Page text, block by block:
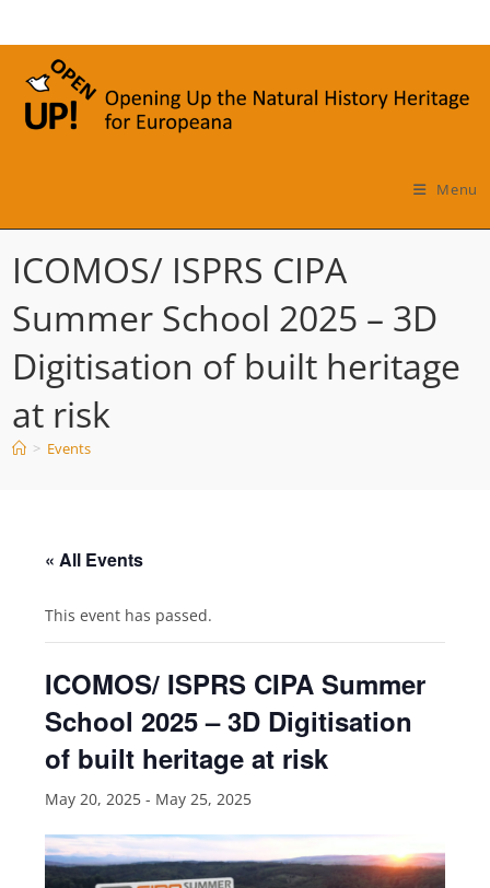
to
content
Menu
ICOMOS/ ISPRS CIPA
Summer School 2025 – 3D
Digitisation of built heritage
at risk
> Events
« All Events
This event has passed.
ICOMOS/ ISPRS CIPA Summer
School 2025 – 3D Digitisation
of built heritage at risk
May 20, 2025 - May 25, 2025